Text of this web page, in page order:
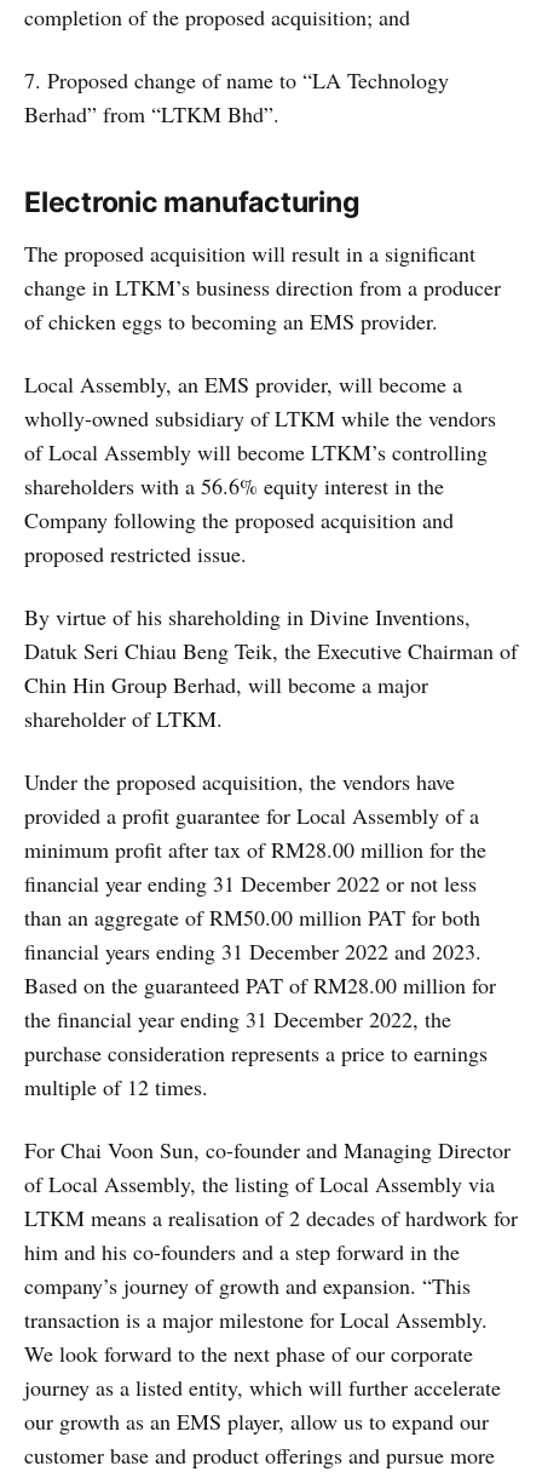
completion of the proposed acquisition; and
7. Proposed change of name to “LA Technology
Berhad” from “LTKM Bhd”.
Electronic manufacturing
The proposed acquisition will result in a significant
change in LTKM’s business direction from a producer
of chicken eggs to becoming an EMS provider.
Local Assembly, an EMS provider, will become a
wholly-owned subsidiary of LTKM while the vendors
of Local Assembly will become LTKM’s controlling
shareholders with a 56.6% equity interest in the
Company following the proposed acquisition and
proposed restricted issue.
By virtue of his shareholding in Divine Inventions,
Datuk Seri Chiau Beng Teik, the Executive Chairman of
Chin Hin Group Berhad, will become a major
shareholder of LTKM.
Under the proposed acquisition, the vendors have
provided a profit guarantee for Local Assembly of a
minimum profit after tax of RM28.00 million for the
financial year ending 31 December 2022 or not less
than an aggregate of RM50.00 million PAT for both
financial years ending 31 December 2022 and 2023.
Based on the guaranteed PAT of RM28.00 million for
the financial year ending 31 December 2022, the
purchase consideration represents a price to earnings
multiple of 12 times.
For Chai Voon Sun, co-founder and Managing Director
of Local Assembly, the listing of Local Assembly via
LTKM means a realisation of 2 decades of hardwork for
him and his co-founders and a step forward in the
company’s journey of growth and expansion. “This
transaction is a major milestone for Local Assembly.
We look forward to the next phase of our corporate
journey as a listed entity, which will further accelerate
our growth as an EMS player, allow us to expand our
customer base and product offerings and pursue more